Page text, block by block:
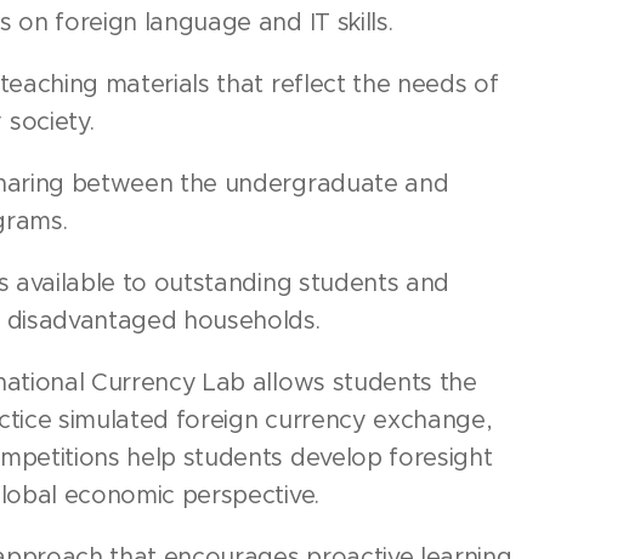
on foreign language and IT skills.
materials that reflect the needs of
between the undergraduate and
available to outstanding students and
households.
Currency Lab allows students the
simulated foreign currency exchange,
help students develop foresight
economic perspective.